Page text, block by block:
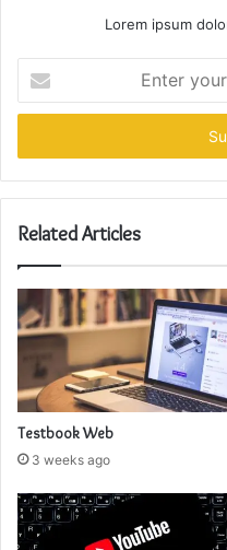
Lorem ipsum
your
Email
Related Articles
Testbook Web
3 weeks ago